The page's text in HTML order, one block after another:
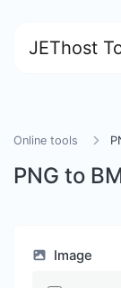
JEThost
Online tools
PNG to
Image